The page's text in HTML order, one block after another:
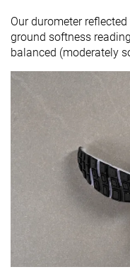
Our durometer
ground softness
balanced (moderately